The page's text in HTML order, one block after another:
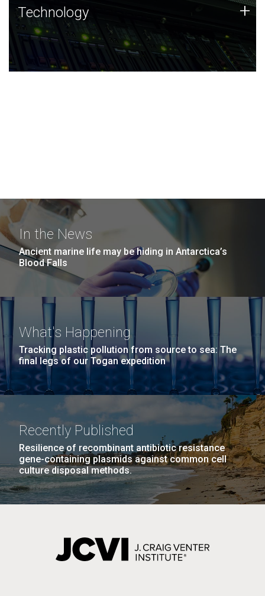
Technology
JCVI was built on a foundation of technology strengths
and this tradition continues today.
Technology +
In the News
Ancient marine life may be hiding in Antarctica’s
Blood Falls
What's Happening
Tracking plastic pollution from source to sea: The
final legs of our Togan expedition
Recently Published
Resilience of recombinant antibiotic resistance
gene-containing plasmids against common cell
culture disposal methods.